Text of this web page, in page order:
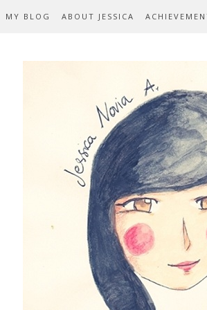
MY BLOG ABOUT JESSICA